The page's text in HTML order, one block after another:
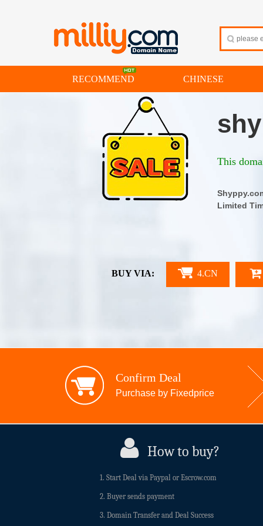
RECOMMEND CHINESE
Limited
This
BUY VIA: 4.CN
Confirm Deal
Purchase by Fixedprice
How to buy?
1. Start Deal via Paypal or Escrow.com
2. Buyer sends payment
3. Domain Transfer and Deal Success